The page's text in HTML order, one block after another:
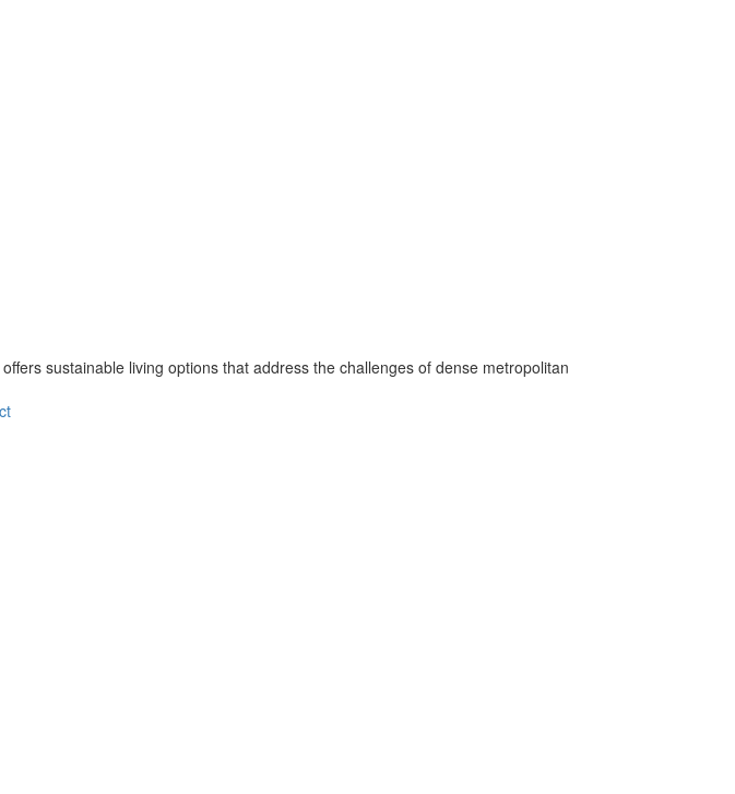
sustainable living options that address the challenges of dense metropolitan